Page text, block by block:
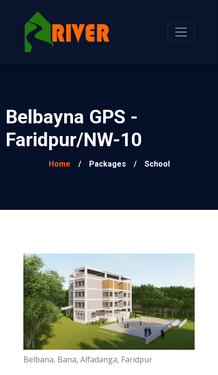
Belbayna GPS -
Faridpur/NW-10
Home / Packages / School
Belbana, Bana, Alfadanga, Faridpur